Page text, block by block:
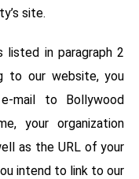
site.
in paragraph 2
to our website, you
mail to Bollywood
your organization
as the URL of your
intend to link to our